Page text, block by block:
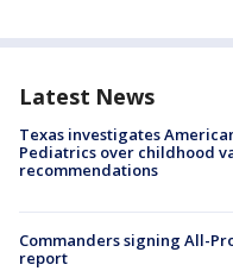
Latest News
Texas investigates
Pediatrics over childhood
recommendations
Commanders signing All-
report